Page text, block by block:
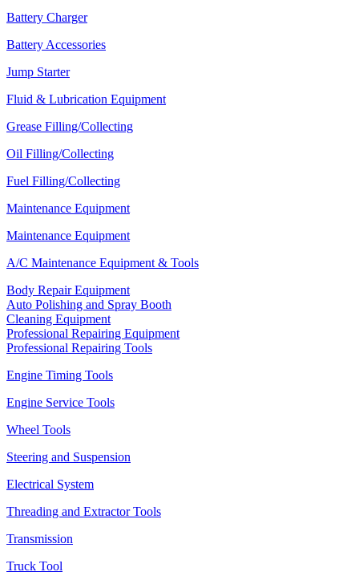
Battery Charger
Battery Accessories
Jump Starter
Fluid & Lubrication Equipment
Grease Filling/Collecting
Oil Filling/Collecting
Fuel Filling/Collecting
Maintenance Equipment
Maintenance Equipment
A/C Maintenance Equipment & Tools
Body Repair Equipment
Auto Polishing and Spray Booth
Cleaning Equipment
Professional Repairing Equipment
Professional Repairing Tools
Engine Timing Tools
Engine Service Tools
Wheel Tools
Steering and Suspension
Electrical System
Threading and Extractor Tools
Transmission
Truck Tool